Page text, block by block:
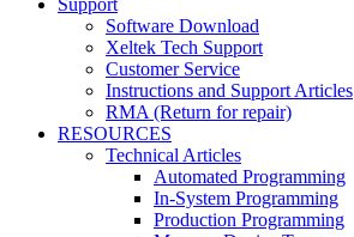
Support
Software Download
Xeltek Tech Support
Customer Service
Instructions and Support Articles
RMA (Return for repair)
RESOURCES
Technical Articles
Automated Programming
In-System Programming
Production Programming